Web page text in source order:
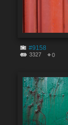
#9158
3327 0